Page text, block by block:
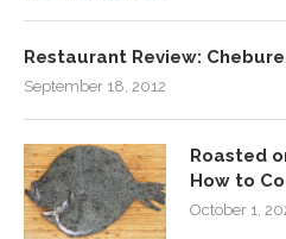
Restaurant Review:
September 18, 2012
Roasted
How to
October 1,